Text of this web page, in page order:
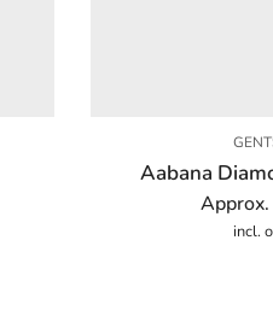
Aabana
Approx.
incl.